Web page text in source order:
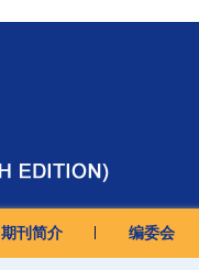
期刊简介 编委会